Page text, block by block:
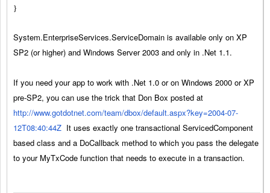
}
System.EnterpriseServices.ServiceDomain is available only on XP
SP2 (or higher) and Windows Server 2003 and only in .Net 1.1.
If you need your app to work with .Net 1.0 or on Windows 2000 or XP
pre-SP2, you can use the trick that Don Box posted at
http://www.gotdotnet.com/team/dbox/default.aspx?key=2004-07-
12T08:40:44Z It uses exactly one transactional ServicedComponent
based class and a DoCallback method to which you pass the delegate
to your MyTxCode function that needs to execute in a transaction.